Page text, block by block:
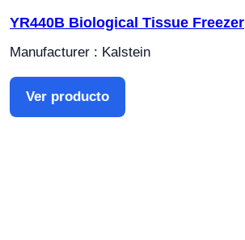
YR440B Biological Tissue Freezer
Manufacturer : Kalstein
Ver producto